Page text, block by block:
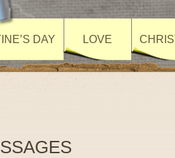
DAY LOVE